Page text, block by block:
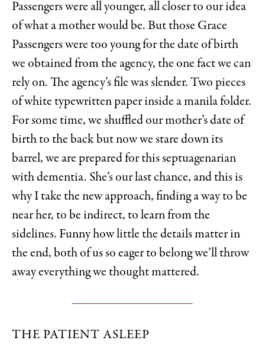
Passengers were all younger, all closer to our idea
of what a mother would be. But those Grace
Passengers were too young for the date of birth
we obtained from the agency, the one fact we can
rely on. The agency’s file was slender. Two pieces
of white typewritten paper inside a manila folder.
For some time, we shuffled our mother’s date of
birth to the back but now we stare down its
barrel, we are prepared for this septuagenarian
with dementia. She’s our last chance, and this is
why I take the new approach, finding a way to be
near her, to be indirect, to learn from the
sidelines. Funny how little the details matter in
the end, both of us so eager to belong we’ll throw
away everything we thought mattered.
THE PATIENT ASLEEP